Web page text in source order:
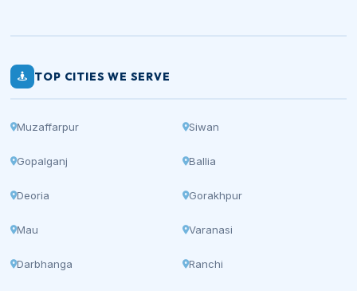
TOP CITIES WE SERVE
Muzaffarpur Siwan
Gopalganj Ballia
Deoria Gorakhpur
Mau Varanasi
Darbhanga Ranchi